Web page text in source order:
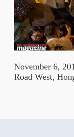
November 6,
Road West,